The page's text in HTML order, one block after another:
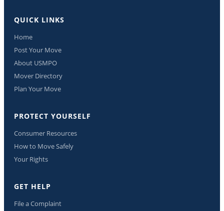
QUICK LINKS
Home
Post Your Move
About USMPO
Mover Directory
Plan Your Move
PROTECT YOURSELF
Consumer Resources
How to Move Safely
Your Rights
GET HELP
File a Complaint